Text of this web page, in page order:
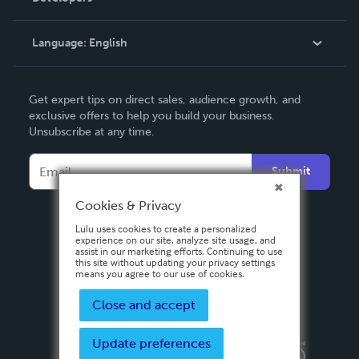
Knowledge Base
Contact Support
Language: English
Deutsch
Français
Español
Get expert tips on direct sales, audience growth, and
exclusive offers to help you build your business.
Unsubscribe at any time.
Submit
Privacy PolicyTerms & Conditions
Cookies & Privacy
Lulu uses cookies to create a personalized
experience on our site, analyze site usage, and
assist in our marketing efforts. Continuing to use
this site without updating your privacy settings
means you agree to our use of cookies.
Close and accept
Update preferences